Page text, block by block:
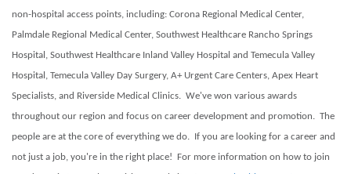
non-hospital access points, including: Corona Regional Medical Center,
Palmdale Regional Medical Center, Southwest Healthcare Rancho Springs
Hospital, Southwest Healthcare Inland Valley Hospital and Temecula Valley
Hospital, Temecula Valley Day Surgery, A+ Urgent Care Centers, Apex Heart
Specialists, and Riverside Medical Clinics. We've won various awards
throughout our region and focus on career development and promotion. The
people are at the core of everything we do. If you are looking for a career and
not just a job, you're in the right place! For more information on how to join